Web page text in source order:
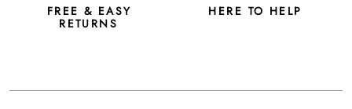
FREE & EASY
RETURNS
HERE TO HELP